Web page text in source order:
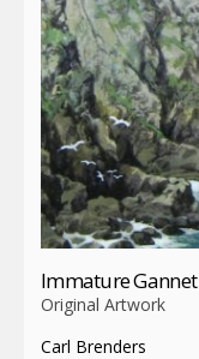
Immature Gannet
Original Artwork
Carl Brenders